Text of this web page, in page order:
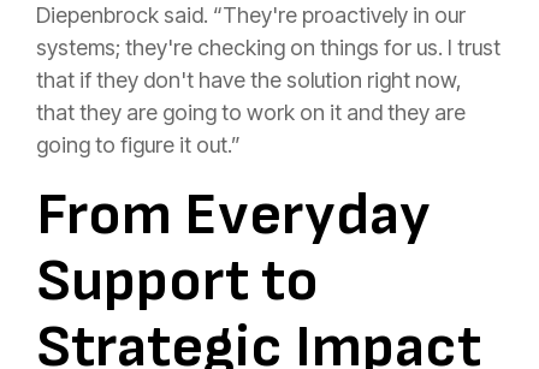
Diepenbrock said. “They're proactively in our
systems; they're checking on things for us. I trust
that if they don't have the solution right now,
that they are going to work on it and they are
going to figure it out.”
From Everyday
Support to
Strategic Impact